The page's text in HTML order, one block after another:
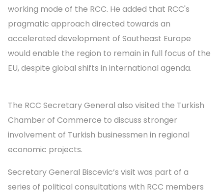
working mode of the RCC. He added that RCC's
pragmatic approach directed towards an
accelerated development of Southeast Europe
would enable the region to remain in full focus of the
EU, despite global shifts in international agenda.
The RCC Secretary General also visited the Turkish
Chamber of Commerce to discuss stronger
involvement of Turkish businessmen in regional
economic projects.
Secretary General Biscevic’s visit was part of a
series of political consultations with RCC members